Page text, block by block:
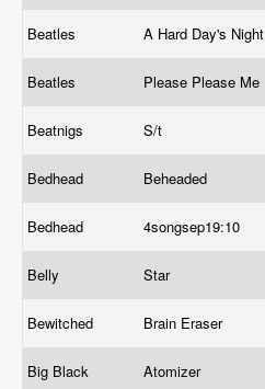
Beatles A Hard Day's Night
Beatles Please Please Me
Beatnigs S/t
Bedhead Beheaded
Bedhead 4songsep19:10
Belly Star
Bewitched Brain Eraser
Big Black Atomizer